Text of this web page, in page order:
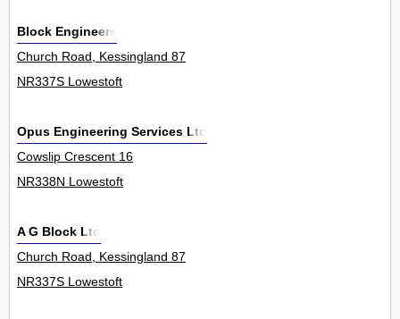
Block Engineers
Church Road, Kessingland 87
NR337S Lowestoft
Opus Engineering Services Ltd
Cowslip Crescent 16
NR338N Lowestoft
A G Block Ltd
Church Road, Kessingland 87
NR337S Lowestoft